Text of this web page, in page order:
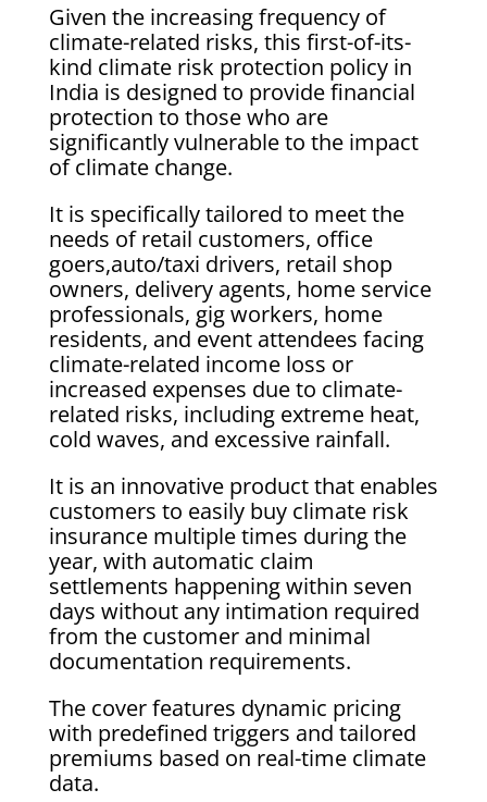
Given the increasing frequency of
climate-related risks, this first-of-its-
kind climate risk protection policy in
India is designed to provide financial
protection to those who are
significantly vulnerable to the impact
of climate change.
It is specifically tailored to meet the
needs of retail customers, office
goers,auto/taxi drivers, retail shop
owners, delivery agents, home service
professionals, gig workers, home
residents, and event attendees facing
climate-related income loss or
increased expenses due to climate-
related risks, including extreme heat,
cold waves, and excessive rainfall.
It is an innovative product that enables
customers to easily buy climate risk
insurance multiple times during the
year, with automatic claim
settlements happening within seven
days without any intimation required
from the customer and minimal
documentation requirements.
The cover features dynamic pricing
with predefined triggers and tailored
premiums based on real-time climate
data.